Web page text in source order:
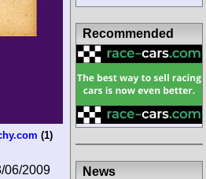
(1)
06/2009
Recommended
News